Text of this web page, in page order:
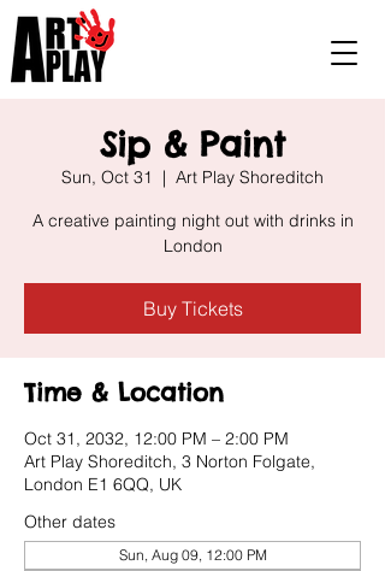
Sip & Paint
Sun, Oct 31
  |
Art Play Shoreditch
A creative painting night out with drinks in
London
Buy Tickets
Time & Location
Oct 31, 2032, 12:00 PM – 2:00 PM
Art Play Shoreditch, 3 Norton Folgate,
London E1 6QQ, UK
Other dates
Sun, Aug 09, 12:00 PM